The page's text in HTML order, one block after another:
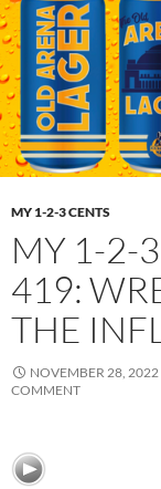
MY 1-2-3 CENTS
MY 1-2-
419:
THE
NOVEMBER 28, 2022
COMMENT